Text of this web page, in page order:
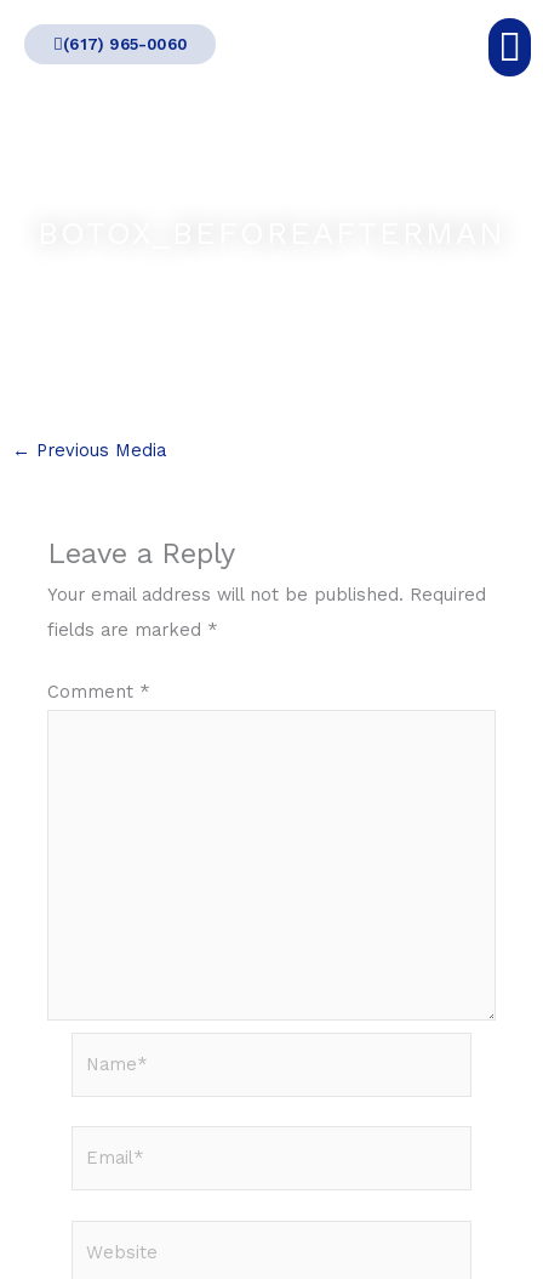
(617) 965-0060
← Previous Media
Leave a Reply
Your email address will not be published. Required
fields are marked *
Comment *